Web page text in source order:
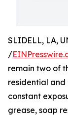
SLIDELL, LA,
/
remain two of
residential and
constant
grease, soap